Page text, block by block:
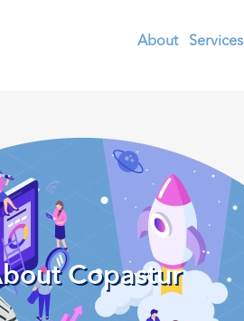
About Services
Copastur